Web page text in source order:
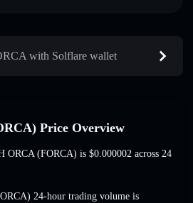
with Solflare wallet
Price Overview
ORCA (FORCA) is $0.000002 across 24
24-hour trading volume is